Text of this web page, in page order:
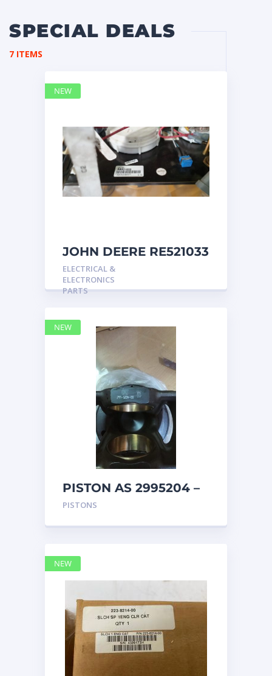
SPECIAL DEALS
7 ITEMS
JOHN DEERE RE521033
MARINE MAIN
STATION Instrument
Pane
ELECTRICAL &
ELECTRONICS
PARTS
NEW
PISTON AS 2995204 –
Caterpillar
PISTONS
NEW
NEW